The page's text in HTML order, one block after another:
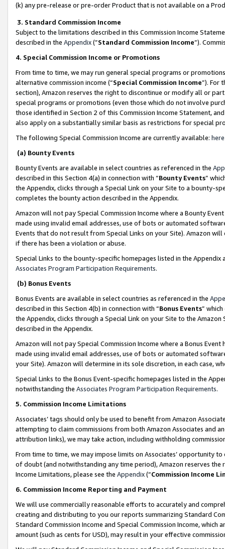
(k) any pre-release or pre-order Product that is not available on a
3. Standard Commission Income
Subject to the limitations described in this Commission Income
described in the Appendix(”Standard Commission Income”).
4. Special Commission Income or Promotions
From time to time, we may run general special programs or
alternative commission income (“Special Commission Income”). For
section), Amazon reserves the right to discontinue or modify all or
special programs or promotions (even those which do not involve
those identified in Section 2 of this Commission Income Statement,
also apply on a substantially similar basis as restrictions for special
The following Special Commission Income are currently available: here
(a) Bounty Events
Bounty Events are available in select countries as referenced in the
described in this Section 4(a) in connection with “Bounty Events”
the Appendix, clicks through a Special Link on your Site to a bounty-
completes the bounty action described in the Appendix.
Amazon will not pay Special Commission Income where a Bounty
made using invalid email addresses, use of bots or automated
Events that do not result from Special Links on your Site). Amazon
if there has been a violation or abuse.
Special Links to the bounty-specific homepages listed in the
Associates Program Participation Requirements.
(b) Bonus Events
Bonus Events are available in select countries as referenced in the
described in this Section 4(b) in connection with “Bonus Events”
the Appendix, clicks through a Special Link on your Site to the
described in the Appendix.
Amazon will not pay Special Commission Income where a Bonus
made using invalid email addresses, use of bots or automated
your Site). Amazon will determine in its sole discretion, in each case,
Special Links to the Bonus Event-specific homepages listed in the
notwithstanding the Associates Program Participation Requirements.
5. Commission Income Limitations
Associates’ tags should only be used to benefit from Amazon
attempting to claim commissions from both Amazon Associates and
attribution links), we may take action, including withholding
From time to time, we may impose limits on Associates’ opportunity
of doubt (and notwithstanding any time period), Amazon reserves
Income Limitations, please see the Appendix(“Commission Income
6. Commission Income Reporting and Payment
We will use commercially reasonable efforts to accurately and
creating and distributing to you our reports summarizing Standard
Standard Commission Income and Special Commission Income,
amount (such as cents for USD), may result in your effective